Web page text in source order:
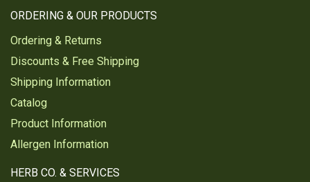
ORDERING & OUR PRODUCTS
Ordering & Returns
Discounts & Free Shipping
Shipping Information
Catalog
Product Information
Allergen Information
HERB CO. & SERVICES